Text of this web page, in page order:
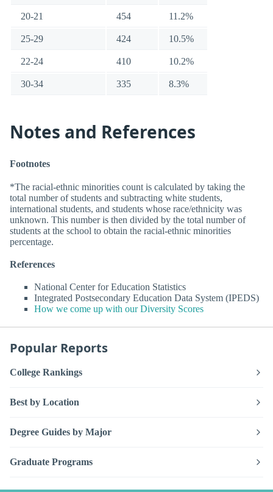
20-21 454 11.2%
25-29 424 10.5%
22-24 410 10.2%
30-34 335 8.3%
Notes and References
Footnotes
*The racial-ethnic minorities count is calculated by taking the
total number of students and subtracting white students,
international students, and students whose race/ethnicity was
unknown. This number is then divided by the total number of
students at the school to obtain the racial-ethnic minorities
percentage.
References
National Center for Education Statistics
Integrated Postsecondary Education Data System (IPEDS)
How we come up with our Diversity Scores
Popular Reports
College Rankings
Best by Location
Degree Guides by Major
Graduate Programs